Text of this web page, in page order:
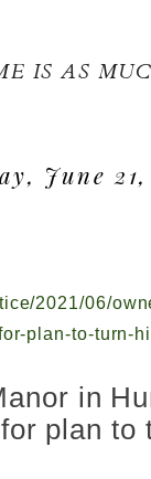
IS AS
June 21,
2021/06/
plan-to-turn-
in
plan